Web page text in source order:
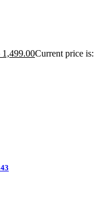
1,499.00Current price is: